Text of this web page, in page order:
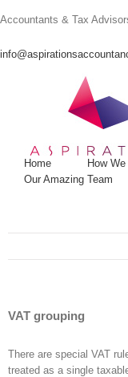
to
Accountants & Tax
Home How
Our Amazing Team
VAT grouping
There are special VAT
treated as a single